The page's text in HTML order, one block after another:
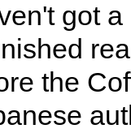
got
the